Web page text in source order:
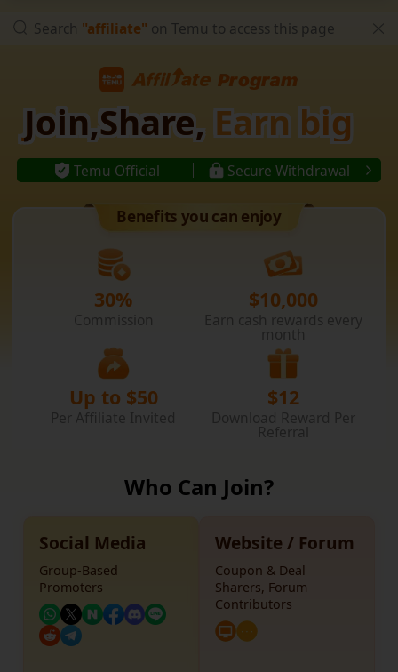
Search "affiliate" on Temu to access this page
Join,Share,Earn big
Temu Official Secure Withdrawal
Benefits you can enjoy
30% $10,000
Up to $50 $12
Who Can Join?
Social Media
Group-Based
Promoters
Website / Forum
Coupon & Deal
Sharers, Forum
Contributors